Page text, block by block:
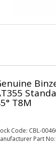
T8M
Code: CBL-
Part